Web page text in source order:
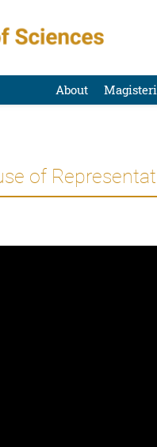
About
of